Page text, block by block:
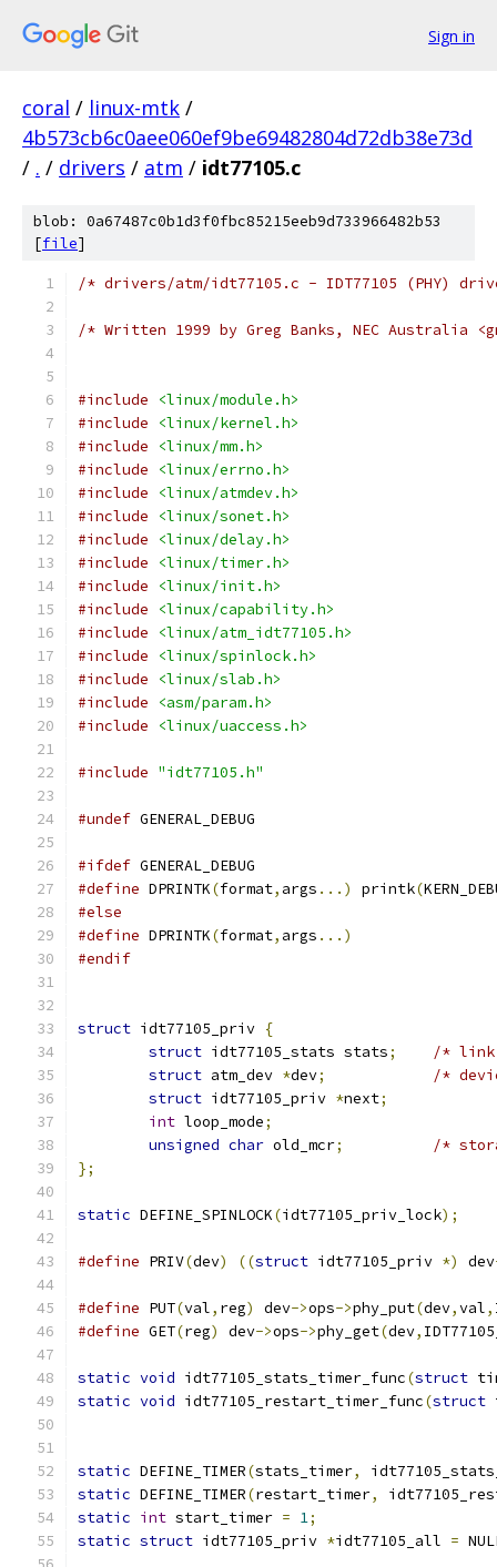
Sign in
coral / linux-mtk /
4b573cb6c0aee060ef9be69482804d72db38e73d
/ . / drivers / atm / idt77105.c
blob: 0a67487c0b1d3f0fbc85215eeb9d733966482b53
[file]
/* drivers/atm/idt77105.c - IDT77105 (PHY)
/* Written 1999 by Greg Banks, NEC Australia
#include
<linux/module.h>
#include
<linux/kernel.h>
#include
<linux/mm.h>
#include
<linux/errno.h>
#include
<linux/atmdev.h>
#include
<linux/sonet.h>
#include
<linux/delay.h>
#include
<linux/timer.h>
#include
<linux/init.h>
#include
<linux/capability.h>
#include
<linux/atm_idt77105.h>
#include
<linux/spinlock.h>
#include
<linux/slab.h>
#include
<asm/param.h>
#include
<linux/uaccess.h>
#include "idt77105.h"
#undef GENERAL_DEBUG
#ifdef GENERAL_DEBUG
#define DPRINTK(format, args ...) printk(
#else
#define DPRINTK(format, args ...)
#endif
struct idt77105_priv {
struct idt77105_stats stats;
/* link
struct atm_dev *dev;
/*
struct idt77105_priv *next;
int loop_mode;
unsigned char old_mcr;
/*
};
static DEFINE_SPINLOCK(idt77105_priv_lock);
#define PRIV(dev) ((struct idt77105_priv *) dev
#define PUT(val, reg) dev->ops->phy_put(dev,val,
#define GET(reg) dev->ops->phy_get(dev,
static void idt77105_stats_timer_func(struct
static void idt77105_restart_timer_func(struct
static DEFINE_TIMER(stats_timer,
static DEFINE_TIMER(restart_timer,
static int start_timer = 1;
static struct idt77105_priv *idt77105_all =